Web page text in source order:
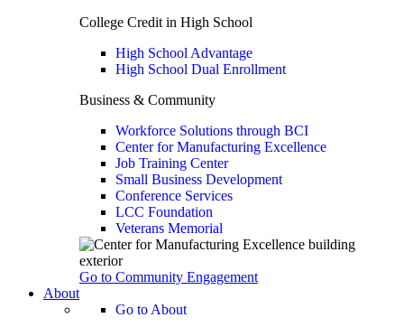
College Credit in High School
High School Advantage
High School Dual Enrollment
Business & Community
Workforce Solutions through BCI
Center for Manufacturing Excellence
Job Training Center
Small Business Development
Conference Services
LCC Foundation
Veterans Memorial
Go to Community Engagement
About
Go to About